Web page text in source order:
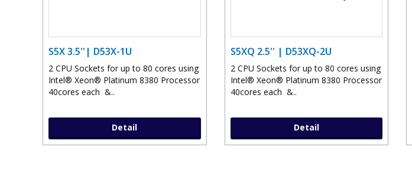
S5X 3.5''| D53X-1U
2 CPU Sockets for up to 80 cores using
Intel® Xeon® Platinum 8380 Processor
40cores each &..
Detail
S5XQ 2.5'' | D53XQ-2U
2 CPU Sockets for up to 80 cores using
Intel® Xeon® Platinum 8380 Processor
40cores each &..
Detail